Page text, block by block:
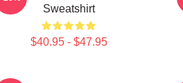
Sweatshirt
$40.95 - $47.95